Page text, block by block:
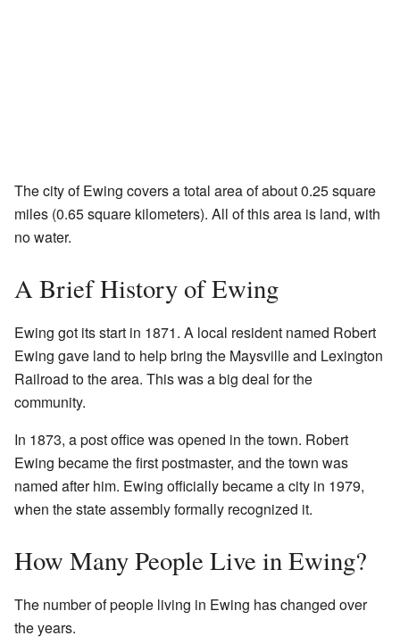
The city of Ewing covers a total area of about 0.25 square
miles (0.65 square kilometers). All of this area is land, with
no water.
A Brief History of Ewing
Ewing got its start in 1871. A local resident named Robert
Ewing gave land to help bring the Maysville and Lexington
Railroad to the area. This was a big deal for the
community.
In 1873, a post office was opened in the town. Robert
Ewing became the first postmaster, and the town was
named after him. Ewing officially became a city in 1979,
when the state assembly formally recognized it.
How Many People Live in Ewing?
The number of people living in Ewing has changed over
the years.